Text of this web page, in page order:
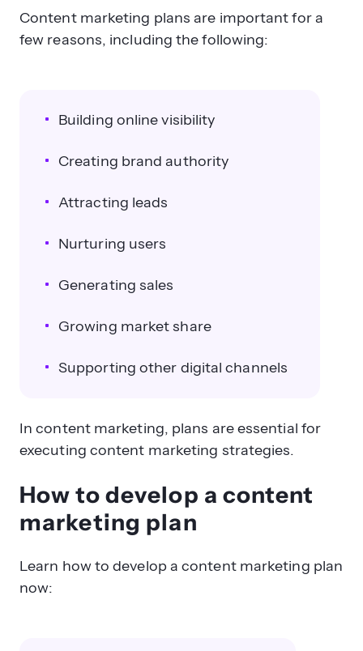
Content marketing plans are important for a
few reasons, including the following:
Building online visibility
Creating brand authority
Attracting leads
Nurturing users
Generating sales
Growing market share
Supporting other digital channels
In content marketing, plans are essential for
executing content marketing strategies.
How to develop a content
marketing plan
Learn how to develop a content marketing plan
now: